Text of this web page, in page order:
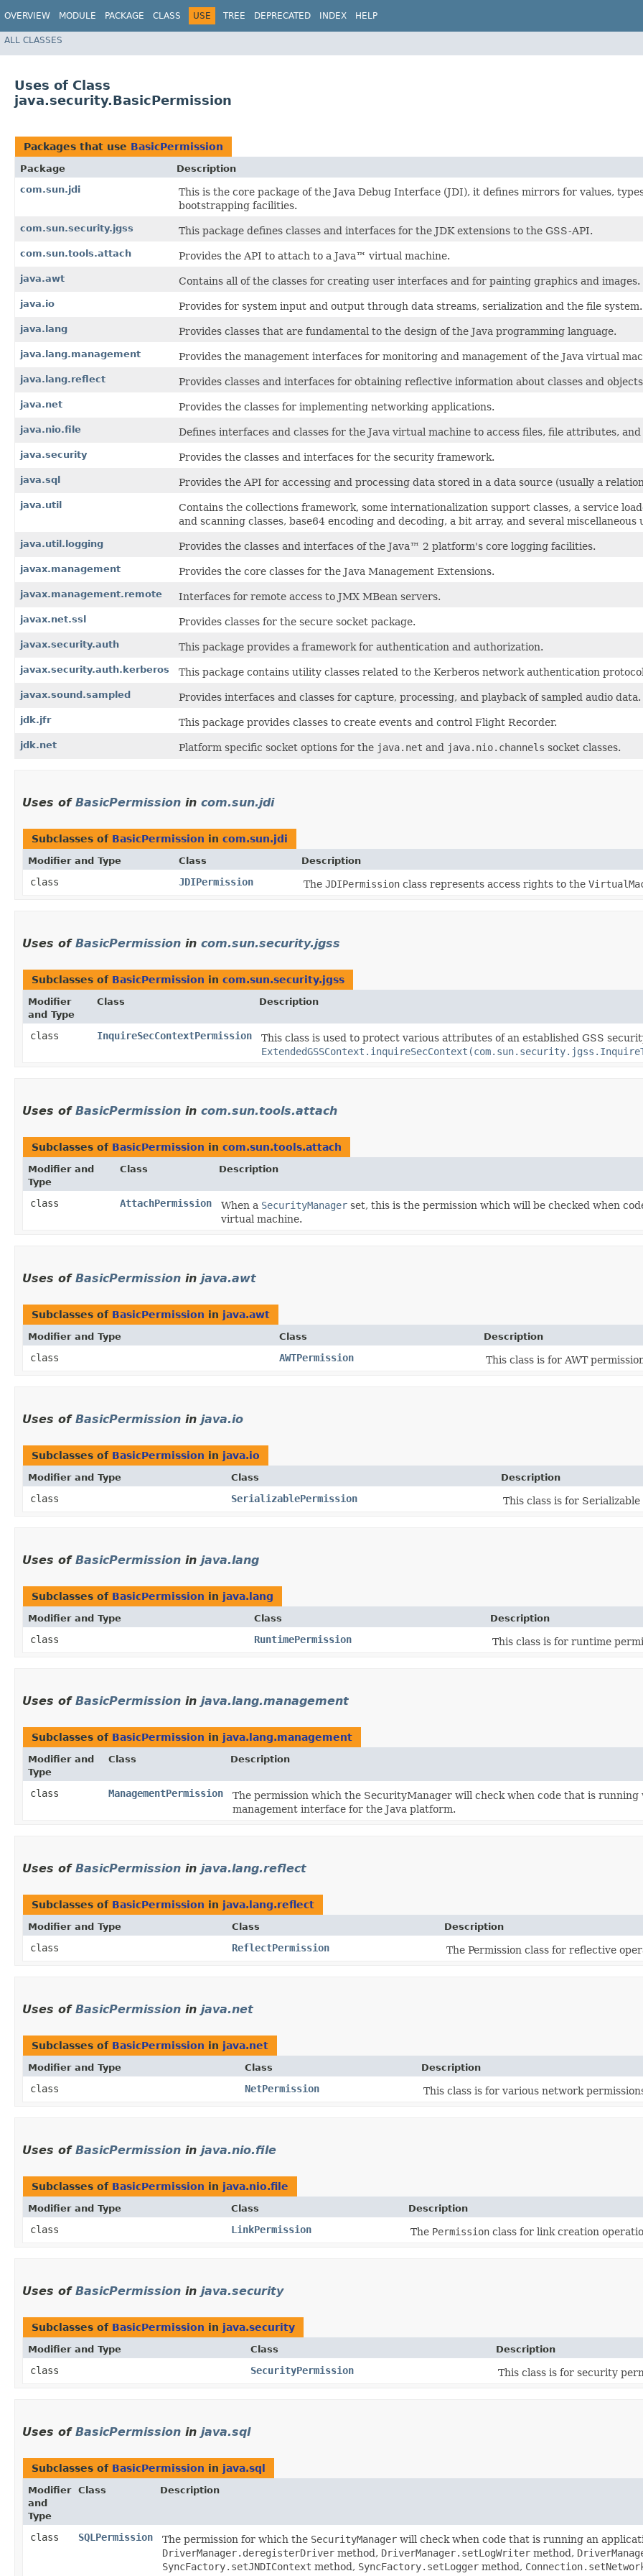
OVERVIEW MODULE PACKAGE CLASS USE TREE DEPRECATED INDEX HELP
ALL CLASSES
Uses of Class
java.security.BasicPermission
Packages that use BasicPermission
Package
Description
com.sun.jdi
This is the core package of the Java Debug Interface (JDI), it defines mirrors for values,
bootstrapping facilities.
com.sun.security.jgss This package defines classes and interfaces for the JDK extensions to the GSS-API.
com.sun.tools.attach Provides the API to attach to a Java™ virtual machine.
java.awt Contains all of the classes for creating user interfaces and for painting graphics and images.
java.io Provides for system input and output through data streams, serialization and the file system.
java.lang Provides classes that are fundamental to the design of the Java programming language.
java.lang.management Provides the management interfaces for monitoring and management of the Java virtual
java.lang.reflect Provides classes and interfaces for obtaining reflective information about classes and
java.net Provides the classes for implementing networking applications.
java.nio.file Defines interfaces and classes for the Java virtual machine to access files, file attributes, and
java.security Provides the classes and interfaces for the security framework.
java.sql Provides the API for accessing and processing data stored in a data source (usually a
java.util
Contains the collections framework, some internationalization support classes, a service
and scanning classes, base64 encoding and decoding, a bit array, and several miscellaneous
java.util.logging Provides the classes and interfaces of the Java™ 2 platform's core logging facilities.
javax.management Provides the core classes for the Java Management Extensions.
javax.management.remote Interfaces for remote access to JMX MBean servers.
javax.net.ssl Provides classes for the secure socket package.
javax.security.auth This package provides a framework for authentication and authorization.
javax.security.auth.kerberos This package contains utility classes related to the Kerberos network authentication
javax.sound.sampled Provides interfaces and classes for capture, processing, and playback of sampled audio data.
jdk.jfr This package provides classes to create events and control Flight Recorder.
jdk.net Platform specific socket options for the java.net and java.nio.channels socket classes.
Uses of BasicPermission in com.sun.jdi
Subclasses of BasicPermission in com.sun.jdi
Modifier and Type Class Description
class JDIPermission The JDIPermission class represents access rights to the
Uses of BasicPermission in com.sun.security.jgss
Subclasses of BasicPermission in com.sun.security.jgss
Modifier
and Type
Class Description
class InquireSecContextPermission
This class is used to protect various attributes of an established GSS
Uses of BasicPermission in com.sun.tools.attach
Subclasses of BasicPermission in com.sun.tools.attach
Modifier and
Type
Class Description
class AttachPermission When a SecurityManager set, this is the permission which will be checked when
virtual machine.
Uses of BasicPermission in java.awt
Subclasses of BasicPermission in java.awt
Modifier and Type Class Description
class AWTPermission This class is for AWT
Uses of BasicPermission in java.io
Subclasses of BasicPermission in java.io
Modifier and Type Class Description
class SerializablePermission This class is for Serializable
Uses of BasicPermission in java.lang
Subclasses of BasicPermission in java.lang
Modifier and Type Class Description
class RuntimePermission This class is for runtime
Uses of BasicPermission in java.lang.management
Subclasses of BasicPermission in java.lang.management
Modifier and
Type
Class Description
class ManagementPermission
The permission which the SecurityManager will check when code that is
management interface for the Java platform.
Uses of BasicPermission in java.lang.reflect
Subclasses of BasicPermission in java.lang.reflect
Modifier and Type Class Description
class ReflectPermission The Permission class for reflective
Uses of BasicPermission in java.net
Subclasses of BasicPermission in java.net
Modifier and Type Class Description
class NetPermission This class is for various network
Uses of BasicPermission in java.nio.file
Subclasses of BasicPermission in java.nio.file
Modifier and Type Class Description
class LinkPermission The Permission class for link creation
Uses of BasicPermission in java.security
Subclasses of BasicPermission in java.security
Modifier and Type Class Description
class SecurityPermission This class is for security
Uses of BasicPermission in java.sql
Subclasses of BasicPermission in java.sql
Modifier
and
Type
Class Description
class SQLPermission The permission for which the SecurityManager will check when code that is running an
DriverManager.deregisterDriver method, DriverManager.setLogWriter method,
SyncFactory.setJNDIContext method, SyncFactory.setLogger method,